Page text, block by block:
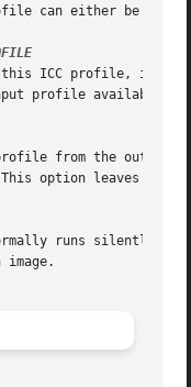
can either be
--iprofile=PROFILE
profile available.
from the output
runs silently,